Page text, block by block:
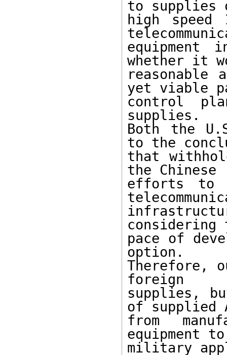
to supplies
high
equipment
whether it
reasonable
yet viable
control
supplies.
Both the
to the
that
the Chinese
efforts to
considering
pace of
option.
Therefore,
foreign
supplies,
of supplied
from
equipment to
military